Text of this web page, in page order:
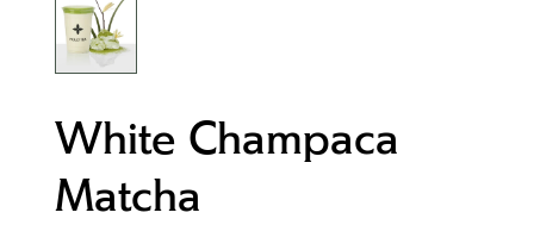
White Champaca
Matcha